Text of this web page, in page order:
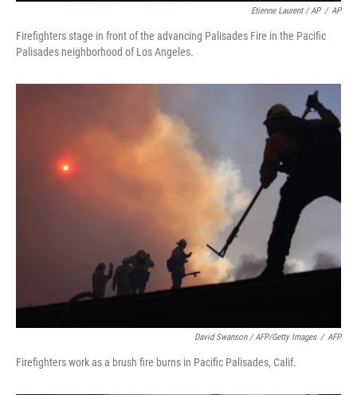
Etienne Laurent / AP / AP
Firefighters stage in front of the advancing Palisades Fire in the Pacific
Palisades neighborhood of Los Angeles.
David Swanson / AFP/Getty Images / AFP
Firefighters work as a brush fire burns in Pacific Palisades, Calif.